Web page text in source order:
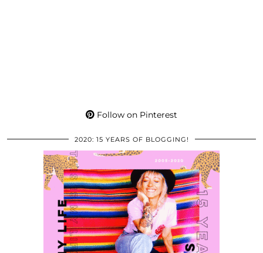
Follow on Pinterest
2020: 15 YEARS OF BLOGGING!